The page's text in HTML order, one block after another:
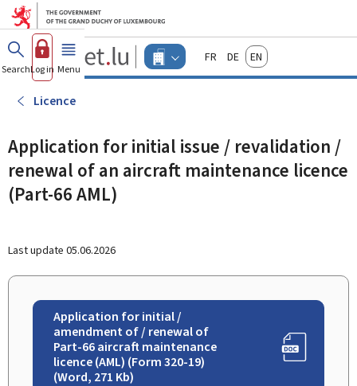
Go to main menu
Go to content
Guichet.lu
Changer
d'espace
actif
FrançaisDeutschEnglish
SearchLog in Menu main
Licence
Application for initial issue / revalidation /
renewal of an aircraft maintenance licence
(Part-66 AML)
Last update 05.06.2026
Application for initial /
amendment of / renewal of
Part-66 aircraft maintenance
licence (AML) (Form 320-19)
(Word, 271 Kb)